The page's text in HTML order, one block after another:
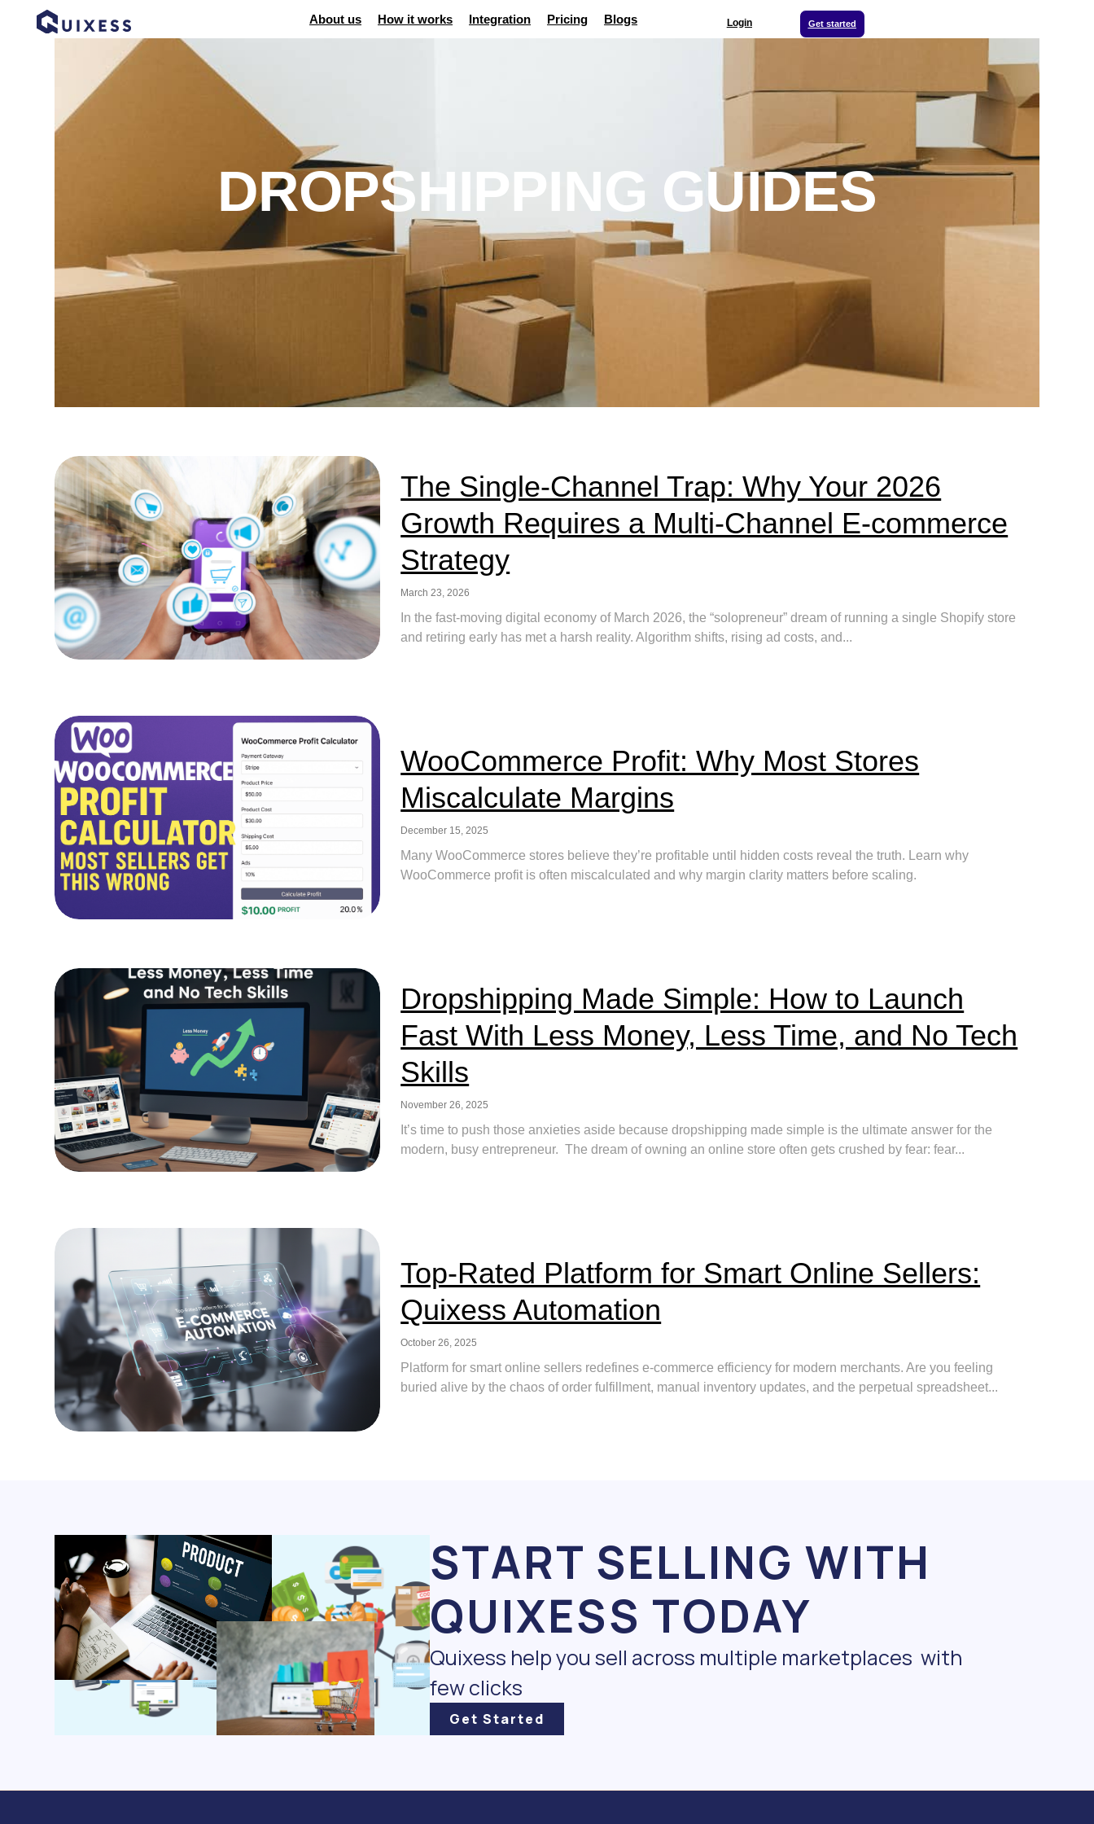
About us How it works Integration Pricing Blogs Login Get started
DROPSHIPPING GUIDES
The Single-Channel Trap: Why Your 2026
Growth Requires a Multi-Channel E-commerce
Strategy
March 23, 2026
In the fast-moving digital economy of March 2026, the “solopreneur” dream of running a single Shopify store
and retiring early has met a harsh reality. Algorithm shifts, rising ad costs, and...
WooCommerce Profit: Why Most Stores
Miscalculate Margins
December 15, 2025
Many WooCommerce stores believe they’re profitable until hidden costs reveal the truth. Learn why
WooCommerce profit is often miscalculated and why margin clarity matters before scaling.
Dropshipping Made Simple: How to Launch
Fast With Less Money, Less Time, and No Tech
Skills
November 26, 2025
It’s time to push those anxieties aside because dropshipping made simple is the ultimate answer for the
modern, busy entrepreneur. The dream of owning an online store often gets crushed by fear: fear...
Top-Rated Platform for Smart Online Sellers:
Quixess Automation
October 26, 2025
Platform for smart online sellers redefines e-commerce efficiency for modern merchants. Are you feeling
buried alive by the chaos of order fulfillment, manual inventory updates, and the perpetual spreadsheet...
START SELLING WITH
QUIXESS TODAY
Quixess help you sell across multiple marketplaces with
few clicks
Get Started